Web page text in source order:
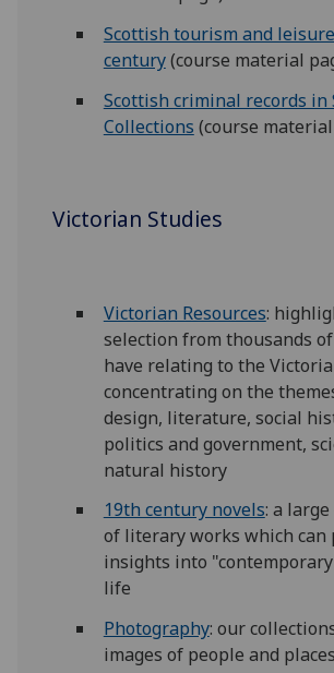
Scottish tourism and
century(course material
Scottish criminal records in
Collections (course
Victorian Studies
Victorian Resources:
selection from thousands
have relating to the
concentrating on the
design, literature, social
politics and government,
natural history
19th century novels: a
of literary works which can
insights into
life
Photography: our
images of people and